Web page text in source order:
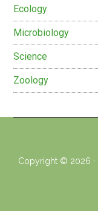
Ecology
Microbiology
Science
Zoology
Copyright © 2026 ·